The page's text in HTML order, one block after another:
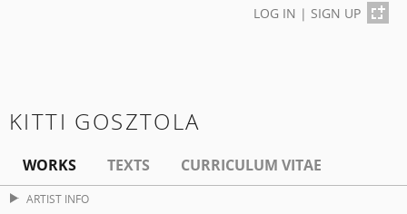
LOG IN | SIGN UP
KITTI GOSZTOLA
WORKS TEXTS CURRICULUM VITAE
ARTIST INFO